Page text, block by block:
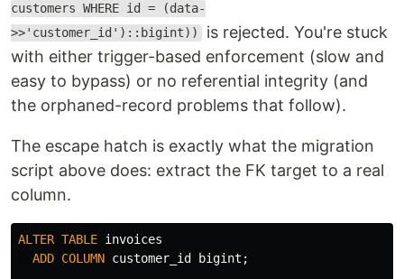
customers WHERE id = (data-
>>'customer_id')::bigint)) is rejected. You're stuck
with either trigger-based enforcement (slow and
easy to bypass) or no referential integrity (and
the orphaned-record problems that follow).
The escape hatch is exactly what the migration
script above does: extract the FK target to a real
column.
ALTER TABLE invoices
ADD COLUMN customer_id bigint ;